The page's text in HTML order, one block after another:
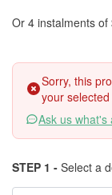
Or 4 instalments of
Sorry, this
your
Ask us what's
STEP 1 - Select a